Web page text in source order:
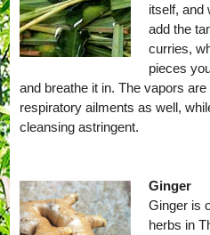
itself, and
add the
curries,
pieces
and breathe it in. The vapors
respiratory ailments as well,
cleansing astringent.
Ginger
Ginger is
herbs in